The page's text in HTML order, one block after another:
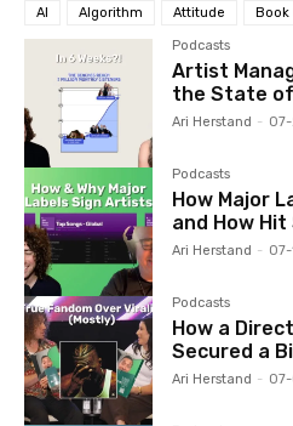
AI Algorithm Attitude Book
Podcasts
Artist
the State of
Ari Herstand -
Podcasts
How Major
and How
Ari Herstand -
Podcasts
How a
Secured a
Ari Herstand -